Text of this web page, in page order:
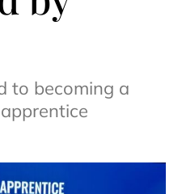
to becoming a